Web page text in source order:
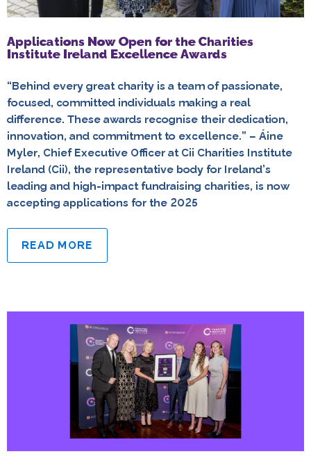
Applications Now Open for the Charities
Institute Ireland Excellence Awards
“Behind every great charity is a team of passionate,
focused, committed individuals making a real
difference. These awards recognise their dedication,
innovation, and commitment to excellence.” – Áine
Myler, Chief Executive Officer at Cii Charities Institute
Ireland (Cii), the representative body for Ireland’s
leading and high-impact fundraising charities, is now
accepting applications for the 2025
READ MORE